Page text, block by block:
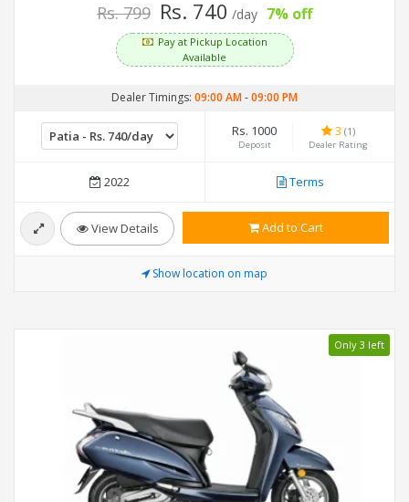
Rs. 799 Rs. 740 /day 7% off
Pay at Pickup Location
Available
Dealer Timings: 09:00 AM-09:00 PM
Rs. 1000
Deposit
3 (1)
Dealer Rating
2022 Terms
View Details Add to Cart
Show location on map
Only 3 left